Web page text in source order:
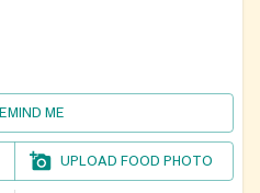
ME
UPLOAD FOOD PHOTO